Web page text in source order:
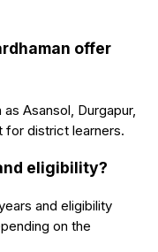
offer
Asansol, Durgapur,
for district learners.
eligibility?
and eligibility
on the